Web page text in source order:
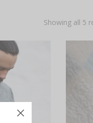
Showing all 5